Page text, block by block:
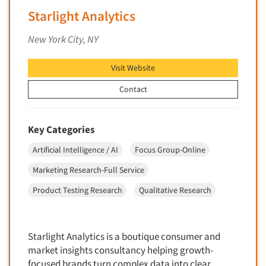
Financial/Investment/Banks
Foods/Nutrition
Forest Industries
Fragrance Industry
Gaming/Casinos
Generation Baby Boomers
Generation X
Generation Y / Millennials
Generation Z
Grocery/Supermarkets
Health & Beauty Aids
Concept Development
Concept Optimization
Conjoint Analysis/Trade-Off Analysis
Consumer Research
Consumer Research Consultation
Copy Testing-Online
Copy Testing-Print
Starlight Analytics
New York City, NY
Visit Website
Contact
Key Categories
Artificial Intelligence / AI
Focus Group-Online
Marketing Research-Full Service
Product Testing Research
Qualitative Research
Starlight Analytics is a boutique consumer and
market insights consultancy helping growth-